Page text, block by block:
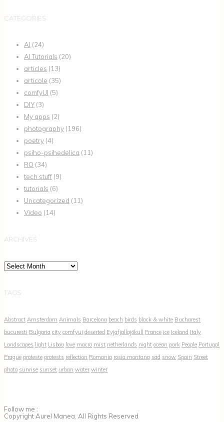
CATEGORIES
AI (24)
AI Tutorials (20)
articles (13)
articole (35)
comfyUI (5)
DIY(3)
My apps (2)
photography (196)
poetry (4)
psiho-psihedelica (11)
RO (34)
tech stuff (9)
tutorials (6)
Uncategorized (11)
Video (14)
ARCHIVES
Archives
TAGS
Abstract Amsterdam Animals Barcelona beach birds black & white Bucharest
bucuresti Bulgaria city comfyui deserted Eyjafjallajökull France ice Iceland Italy
Landscapes light Lisboa love macro mist netherlands night ocean park People Portugal
Prague proteste protests reflection Romania rosia montana sad snow Spain Street
photo sunrise sunset urban water winter
Follow me :
Copyright Aurel Manea. All Rights Reserved